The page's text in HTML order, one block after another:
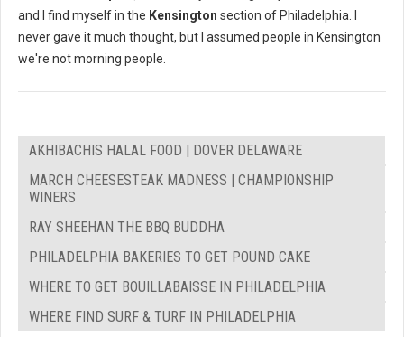
and I find myself in the Kensington section of Philadelphia. I
never gave it much thought, but I assumed people in Kensington
we're not morning people.
AKHIBACHIS HALAL FOOD | DOVER DELAWARE
MARCH CHEESESTEAK MADNESS | CHAMPIONSHIP
WINERS
RAY SHEEHAN THE BBQ BUDDHA
PHILADELPHIA BAKERIES TO GET POUND CAKE
WHERE TO GET BOUILLABAISSE IN PHILADELPHIA
WHERE FIND SURF & TURF IN PHILADELPHIA